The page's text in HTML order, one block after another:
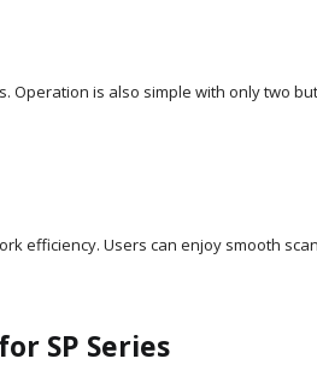
is also simple with only two
efficiency. Users can enjoy smooth
SP Series